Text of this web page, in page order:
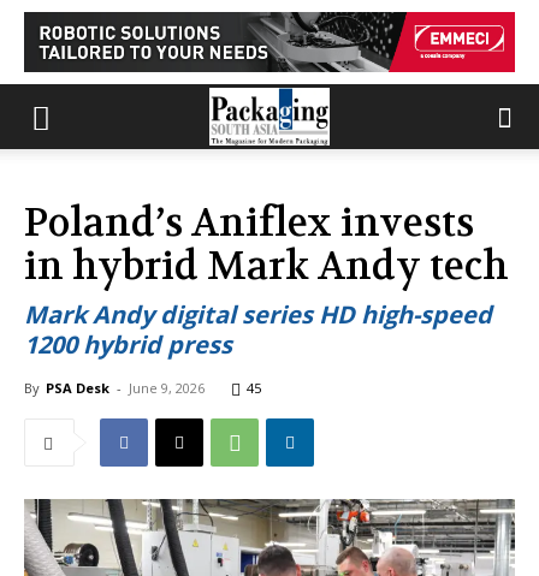
Poland’s Aniflex invests
in hybrid Mark Andy tech
Mark Andy digital series HD high-speed
1200 hybrid press
By PSA Desk - June 9, 2026 45